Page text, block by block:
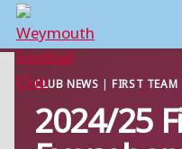
Skip
content
CLUB NEWS |FIRST TEAM
2024/25